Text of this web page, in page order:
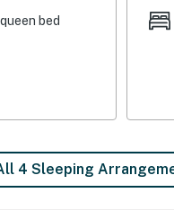
Old Harbor, and
Small Town” or
be 25 years or older to
bed
4 Sleeping